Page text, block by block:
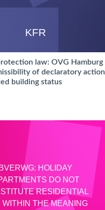
KFR
law: OVG Hamburg
of declaratory action
building status
BVERWG: HOLIDAY
DO NOT
RESIDENTIAL
WITHIN THE MEANING